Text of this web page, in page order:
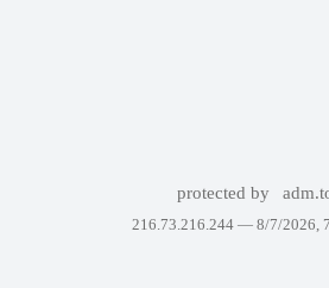
protected by
216.73.216.244 — 8/7/2026,